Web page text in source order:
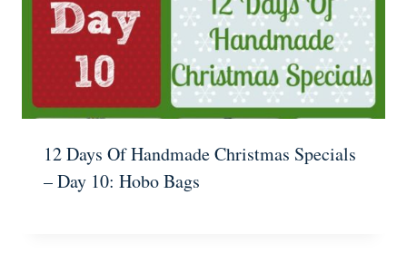
12 Days Of Handmade Christmas Specials
– Day 10: Hobo Bags